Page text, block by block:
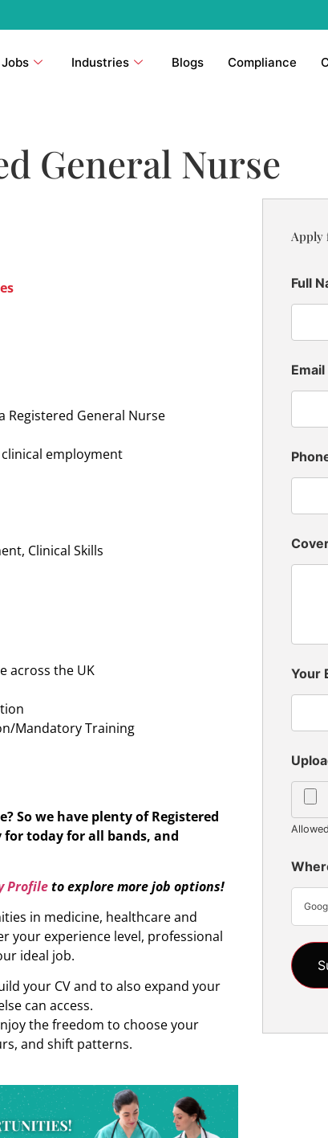
Jobs Industries Blogs Compliance
General Nurse
Registered General Nurse
employment
Clinical Skills
across the UK
Mandatory Training
So we have plenty of Registered
for today for all bands, and
Profileto explore more job options!
in medicine, healthcare and
your experience level, professional
ideal job.
your CV and to also expand your
can access.
the freedom to choose your
and shift patterns.
Apply
Full
Email
Your